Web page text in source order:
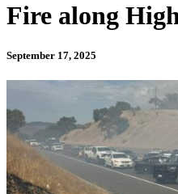
Fire along
September 17, 2025